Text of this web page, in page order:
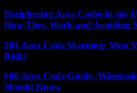
Deciphering Area Codes in the
How They Work and Avoiding
304 Area Code Warning: West
Risk?
608 Area Code Guide:
Should Know